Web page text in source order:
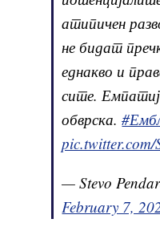
атипичен
не бидат
еднакво и
сите.
обврска.
— Stevo
February 7,